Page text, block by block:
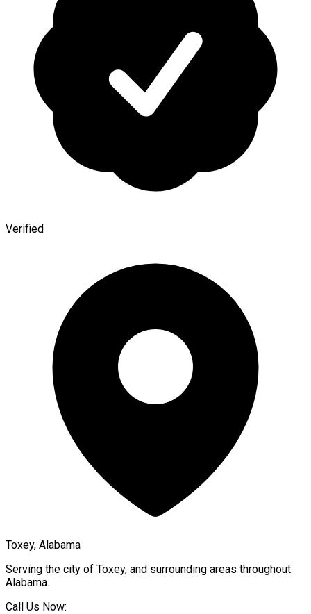
Verified
Toxey, Alabama
Serving the city of Toxey, and surrounding areas throughout
Alabama.
Call Us Now: